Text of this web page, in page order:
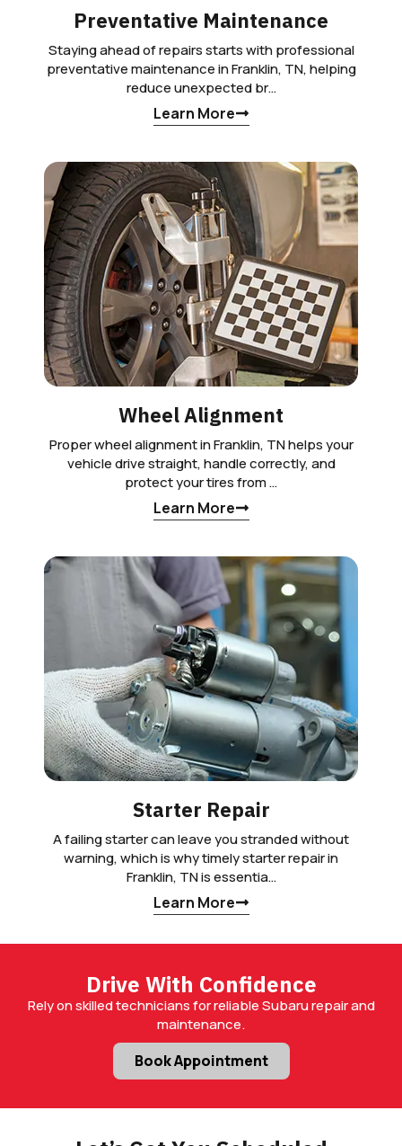
Preventative Maintenance
Staying ahead of repairs starts with professional
preventative maintenance in Franklin, TN, helping
reduce unexpected br…
Learn More
Wheel Alignment
Proper wheel alignment in Franklin, TN helps your
vehicle drive straight, handle correctly, and
protect your tires from …
Learn More
Starter Repair
A failing starter can leave you stranded without
warning, which is why timely starter repair in
Franklin, TN is essentia…
Learn More
Drive With Confidence
Rely on skilled technicians for reliable Subaru repair and
maintenance.
Book Appointment